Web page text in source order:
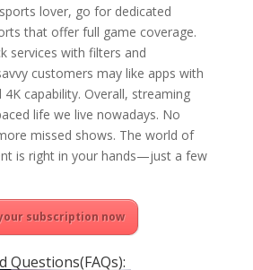
lover, go for dedicated
that offer full game coverage.
services with filters and
customers may like apps with
capability. Overall, streaming
life we live nowadays. No
missed shows. The world of
is right in your hands—just a few
subscription now
Questions(FAQs):